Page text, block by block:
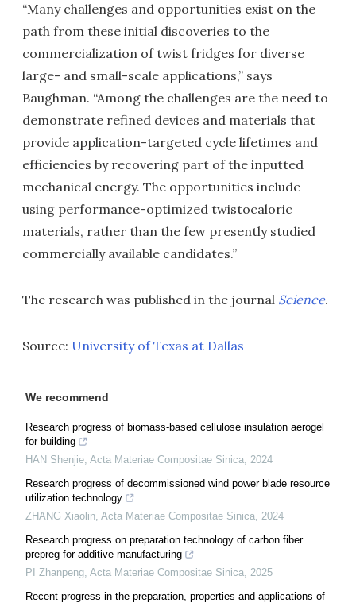
“Many challenges and opportunities exist on the
path from these initial discoveries to the
commercialization of twist fridges for diverse
large- and small-scale applications,” says
Baughman. “Among the challenges are the need to
demonstrate refined devices and materials that
provide application-targeted cycle lifetimes and
efficiencies by recovering part of the inputted
mechanical energy. The opportunities include
using performance-optimized twistocaloric
materials, rather than the few presently studied
commercially available candidates.”
The research was published in the journal Science.
Source: University of Texas at Dallas
We recommend
Research progress of biomass-based cellulose insulation aerogel
for building
HAN Shenjie, Acta Materiae Compositae Sinica, 2024
Research progress of decommissioned wind power blade resource
utilization technology
ZHANG Xiaolin, Acta Materiae Compositae Sinica, 2024
Research progress on preparation technology of carbon fiber
prepreg for additive manufacturing
PI Zhanpeng, Acta Materiae Compositae Sinica, 2025
Recent progress in the preparation, properties and applications of